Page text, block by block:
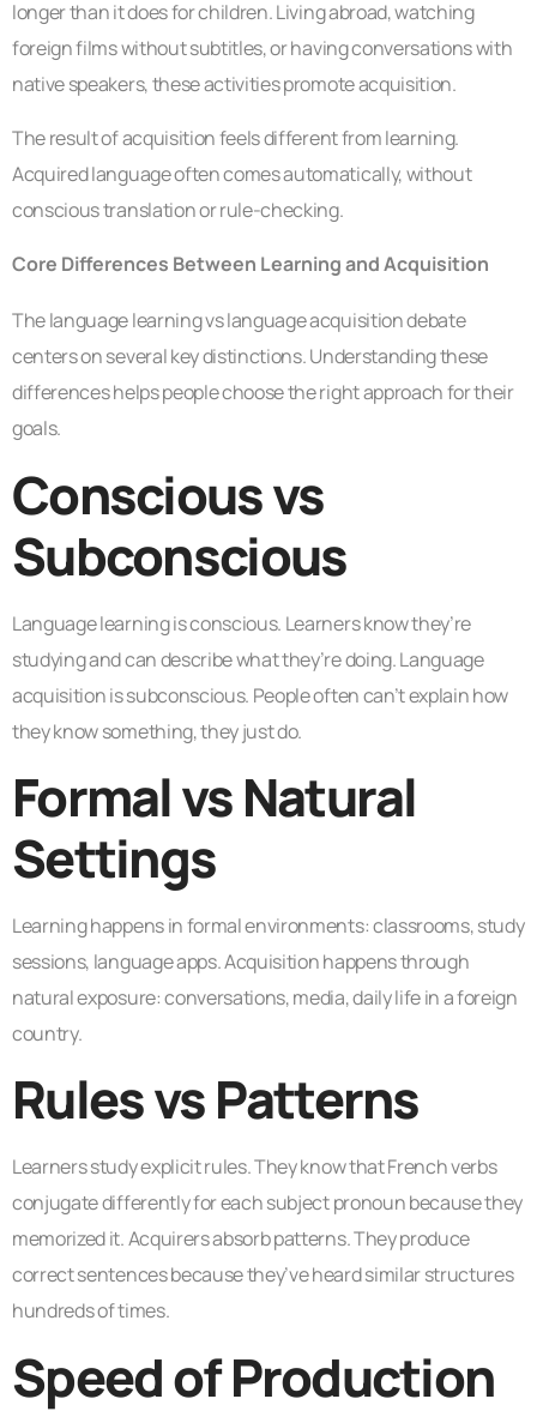
longer than it does for children. Living abroad, watching
foreign films without subtitles, or having conversations with
native speakers, these activities promote acquisition.
The result of acquisition feels different from learning.
Acquired language often comes automatically, without
conscious translation or rule-checking.
Core Differences Between Learning and Acquisition
The language learning vs language acquisition debate
centers on several key distinctions. Understanding these
differences helps people choose the right approach for their
goals.
Conscious vs
Subconscious
Language learning is conscious. Learners know they’re
studying and can describe what they’re doing. Language
acquisition is subconscious. People often can’t explain how
they know something, they just do.
Formal vs Natural
Settings
Learning happens in formal environments: classrooms, study
sessions, language apps. Acquisition happens through
natural exposure: conversations, media, daily life in a foreign
country.
Rules vs Patterns
Learners study explicit rules. They know that French verbs
conjugate differently for each subject pronoun because they
memorized it. Acquirers absorb patterns. They produce
correct sentences because they’ve heard similar structures
hundreds of times.
Speed of Production